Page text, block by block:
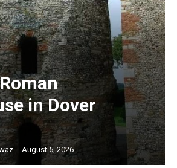
in Dover
- August 5, 2026